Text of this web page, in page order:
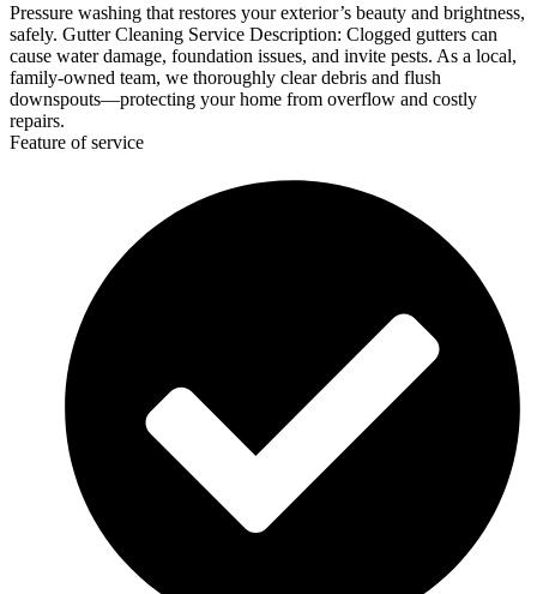
Pressure washing that restores your exterior’s beauty and brightness,
safely. Gutter Cleaning Service Description: Clogged gutters can
cause water damage, foundation issues, and invite pests. As a local,
family-owned team, we thoroughly clear debris and flush
downspouts—protecting your home from overflow and costly
repairs.
Feature of service